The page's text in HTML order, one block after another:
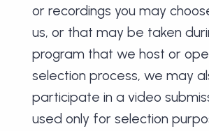
or recordings you may
us, or that may be taken
program that we host or
selection process, we may
participate in a video
used only for selection